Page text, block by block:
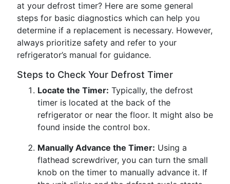
at your defrost timer? Here are some general
steps for basic diagnostics which can help you
determine if a replacement is necessary. However,
always prioritize safety and refer to your
refrigerator’s manual for guidance.
Steps to Check Your Defrost Timer
Locate the Timer: Typically, the defrost
timer is located at the back of the
refrigerator or near the floor. It might also be
found inside the control box.
Manually Advance the Timer: Using a
flathead screwdriver, you can turn the small
knob on the timer to manually advance it. If